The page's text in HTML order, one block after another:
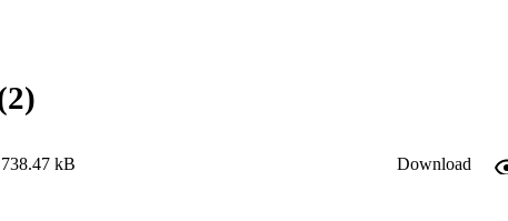
738.47 kB Download